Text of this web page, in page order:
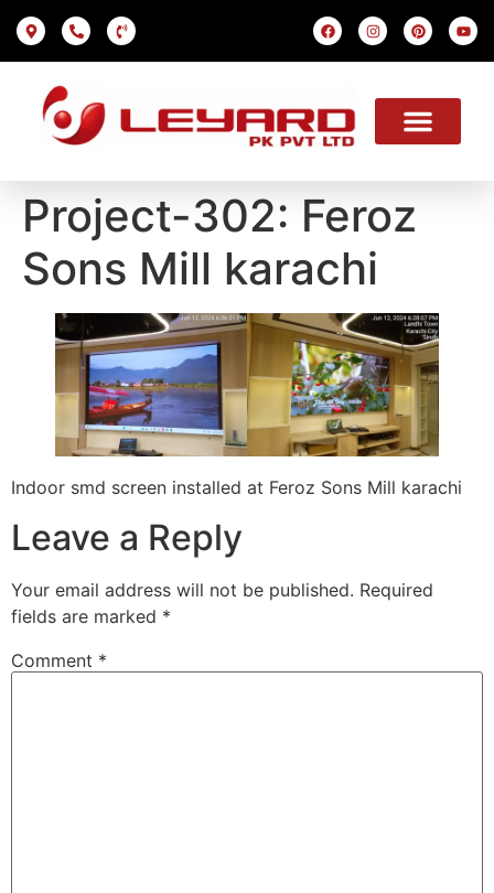
Project-302: Feroz
Sons Mill karachi
Indoor smd screen installed at Feroz Sons Mill karachi
Leave a Reply
Your email address will not be published. Required
fields are marked *
Comment *